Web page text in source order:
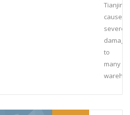
Tianjin
caused
severe
damage
to
many